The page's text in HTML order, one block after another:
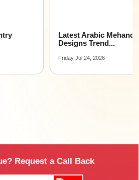
Latest Arabic Mehandi
Designs Trend...
Friday Jul 24, 2026
Request a Call Back